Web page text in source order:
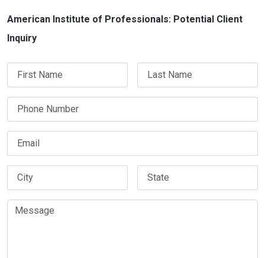
American Institute of Professionals: Potential Client
Inquiry